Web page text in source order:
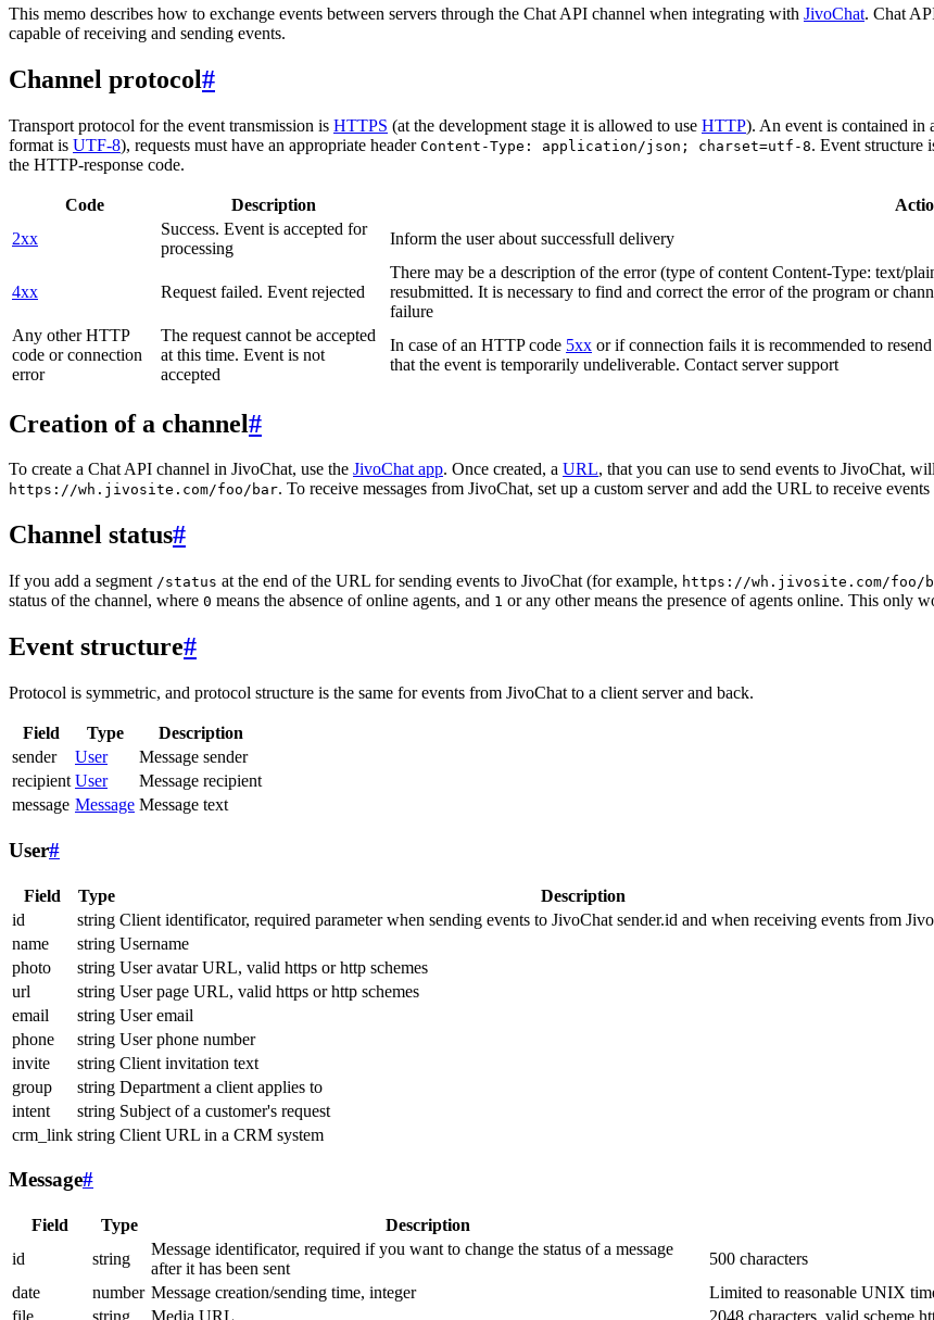
This memo describes how to exchange events between servers through the Chat API channel when integrating with JivoChat. Chat
capable of receiving and sending events.
Channel protocol#
Transport protocol for the event transmission is HTTPS (at the development stage it is allowed to use HTTP). An event is contained in
format is UTF-8), requests must have an appropriate header Content-Type: application/json; charset=utf-8. Event structure
the HTTP-response code.
Code Description
2xx
Success. Event is accepted for
processing
Inform the user about successfull delivery
4xx Request failed. Event rejected
There may be a description of the error (type of content Content-Type: text/
resubmitted. It is necessary to find and correct the error of the program or
failure
Any other HTTP
code or connection
error
The request cannot be accepted
at this time. Event is not
accepted
In case of an HTTP code 5xx or if connection fails it is recommended to
that the event is temporarily undeliverable. Contact server support
Creation of a channel#
To create a Chat API channel in JivoChat, use the JivoChat app. Once created, a URL, that you can use to send events to JivoChat,
https://wh.jivosite.com/foo/bar. To receive messages from JivoChat, set up a custom server and add the URL to receive
Channel status#
If you add a segment /status at the end of the URL for sending events to JivoChat (for example, https://wh.jivosite.com/foo/
status of the channel, where 0 means the absence of online agents, and 1 or any other means the presence of agents online. This only
Event structure#
Protocol is symmetric, and protocol structure is the same for events from JivoChat to a client server and back.
Field Type
Description
sender
User
Message sender
recipient User
Message recipient
message Message Message text
User#
Field Type Description
id
string Client identificator, required parameter when sending events to JivoChat sender.id and when receiving events from
name
string Username
photo
string User avatar URL, valid https or http schemes
url
string User page URL, valid https or http schemes
email
string User email
phone
string User phone number
invite
string Client invitation text
group
string Department a client applies to
intent
string Subject of a customer's request
crm_link string Client URL in a CRM system
Message#
Field Type Description
id
string
Message identificator, required if you want to change the status of a message
after it has been sent
500 characters
date
number Message creation/sending time, integer
Limited to reasonable UNIX
file
string Media URL 2048 characters, valid scheme